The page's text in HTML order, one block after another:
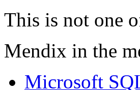
This is not one
Mendix in the
Microsoft